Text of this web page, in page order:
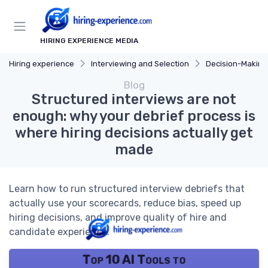
HIRING EXPERIENCE MEDIA
Hiring experience Interviewing and Selection Decision-
Blog
Structured interviews are not
enough: why your debrief process is
where hiring decisions actually get
made
Learn how to run structured interview debriefs that
actually use your scorecards, reduce bias, speed up
hiring decisions, and improve quality of hire and
candidate experience.
Top 10 AI Tools to